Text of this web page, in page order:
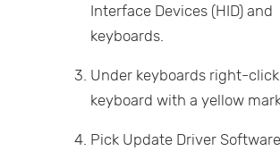
Interface Devices (HID) and
keyboards.
Under keyboards right-
keyboard with a yellow
Pick Update Driver